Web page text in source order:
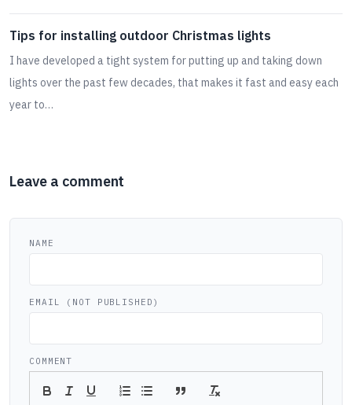
Tips for installing outdoor Christmas lights
I have developed a tight system for putting up and taking down
lights over the past few decades, that makes it fast and easy each
year to…
Leave a comment
NAME
EMAIL (NOT PUBLISHED)
COMMENT